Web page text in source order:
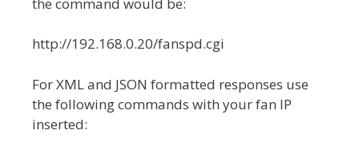
http://192.168.0.20/fanspd.cgi
For XML and JSON formatted responses use
the following commands with your fan IP
inserted: